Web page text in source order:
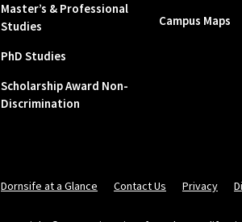
Master’s & Professional
Studies
PhD Studies
Scholarship Award Non-
Discrimination
Campus Maps
Dornsife at a Glance Contact Us Privacy